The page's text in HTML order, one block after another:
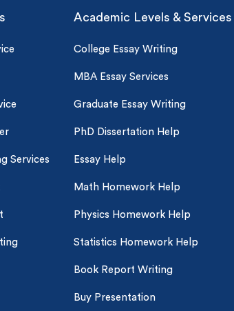
Services
Academic Levels & Services
College Essay Writing
MBA Essay Services
Graduate Essay Writing
PhD Dissertation Help
Essay Help
Math Homework Help
Physics Homework Help
Statistics Homework Help
Book Report Writing
Buy Presentation